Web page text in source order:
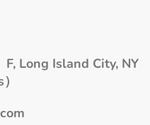
Long Island City, NY